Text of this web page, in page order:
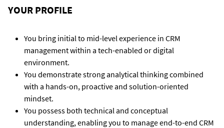
YOUR PROFILE
You bring initial to mid-level experience in CRM
management within a tech-enabled or digital
environment.
You demonstrate strong analytical thinking combined
with a hands-on, proactive and solution-oriented
mindset.
You possess both technical and conceptual
understanding, enabling you to manage end-to-end CRM